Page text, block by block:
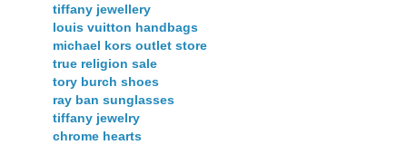
tiffany jewellery
louis vuitton handbags
michael kors outlet store
true religion sale
tory burch shoes
ray ban sunglasses
tiffany jewelry
chrome hearts